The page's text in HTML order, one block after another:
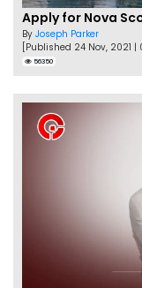
Apply for Nova
By Joseph Parker
[Published 24 Nov, 2021 |
56350